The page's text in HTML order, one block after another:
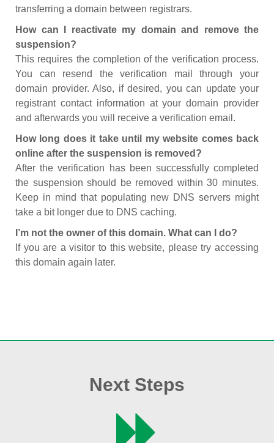
transferring a domain between registrars.
How can I reactivate my domain and remove the
suspension?
This requires the completion of the verification process.
You can resend the verification mail through your
domain provider. Also, if desired, you can update your
registrant contact information at your domain provider
and afterwards you will receive a verification email.
How long does it take until my website comes back
online after the suspension is removed?
After the verification has been successfully completed
the suspension should be removed within 30 minutes.
Keep in mind that populating new DNS servers might
take a bit longer due to DNS caching.
I’m not the owner of this domain. What can I do?
If you are a visitor to this website, please try accessing
this domain again later.
Next Steps